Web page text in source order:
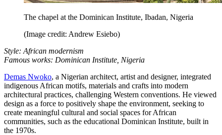
The chapel at the Dominican Institute, Ibadan, Nigeria
(Image credit: Andrew Esiebo)
Style: African modernism
Famous works: Dominican Institute, Nigeria
Demas Nwoko, a Nigerian architect, artist and designer, integrated
indigenous African motifs, materials and crafts into modern
architectural practices, challenging Western conventions. He viewed
design as a force to positively shape the environment, seeking to
create meaningful cultural and social spaces for African
communities, such as the educational Dominican Institute, built in
the 1970s.